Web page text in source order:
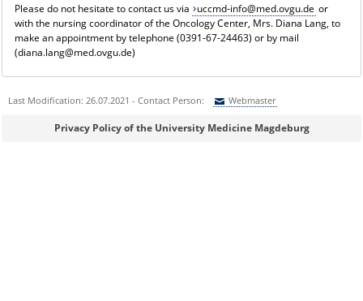
Please do not hesitate to contact us via
uccmd-info@med.ovgu.de or
with the nursing coordinator of the Oncology Center, Mrs. Diana Lang, to
make an appointment by telephone (0391-67-24463) or by mail
(diana.lang@med.ovgu.de)
Last Modification: 26.07.2021 - Contact Person: Webmaster
Sie können eine Nachricht versenden an:Webmaster
Privacy Policy of the University Medicine Magdeburg